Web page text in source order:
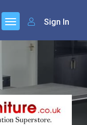
Sign In